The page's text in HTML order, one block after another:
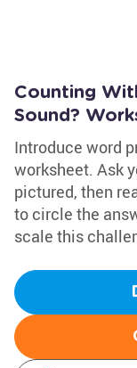
Counting
Sound?
Introduce word
worksheet. Ask
pictured, then
to circle the
scale this